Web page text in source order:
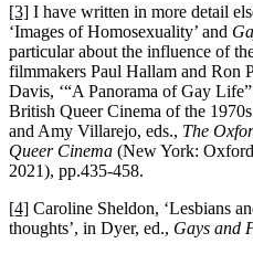
[3] I have written in more detail
‘Images of Homosexuality’ and
particular about the influence of
filmmakers Paul Hallam and Ron
Davis, ‘“A Panorama of Gay
British Queer Cinema of the
and Amy Villarejo, eds., The
Queer Cinema (New York:
2021), pp.435-458.
[4] Caroline Sheldon, ‘Lesbians
thoughts’, in Dyer, ed., Gays and